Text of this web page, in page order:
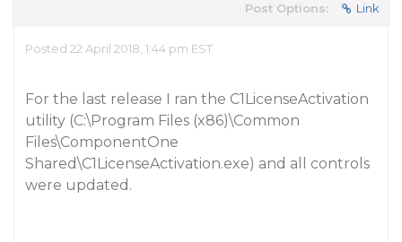
Post Options: Link
Posted 22 April 2018, 1:44 pm EST
For the last release I ran the C1LicenseActivation
utility (C:\Program Files (x86)\Common
Files\ComponentOne
Shared\C1LicenseActivation.exe) and all controls
were updated.